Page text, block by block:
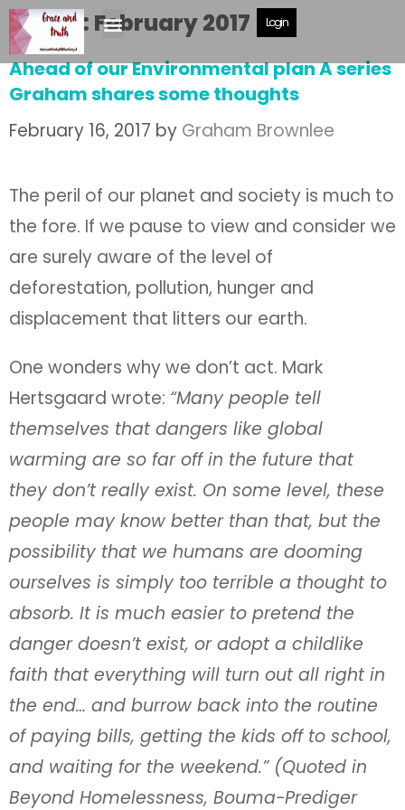
Login
Month: February 2017
Ahead of our Environmental plan A series
Graham shares some thoughts
February 16, 2017 by Graham Brownlee
The peril of our planet and society is much to
the fore. If we pause to view and consider we
are surely aware of the level of
deforestation, pollution, hunger and
displacement that litters our earth.
One wonders why we don’t act. Mark
Hertsgaard wrote: “Many people tell
themselves that dangers like global
warming are so far off in the future that
they don’t really exist. On some level, these
people may know better than that, but the
possibility that we humans are dooming
ourselves is simply too terrible a thought to
absorb. It is much easier to pretend the
danger doesn’t exist, or adopt a childlike
faith that everything will turn out all right in
the end… and burrow back into the routine
of paying bills, getting the kids off to school,
and waiting for the weekend.” (Quoted in
Beyond Homelessness, Bouma-Prediger